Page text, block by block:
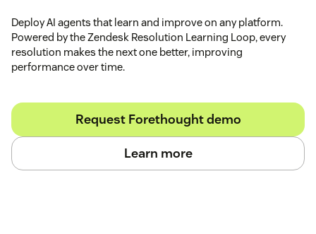
Deploy AI agents that learn and improve on any platform.
Powered by the Zendesk Resolution Learning Loop, every
resolution makes the next one better, improving
performance over time.
Request Forethought demo
Learn more